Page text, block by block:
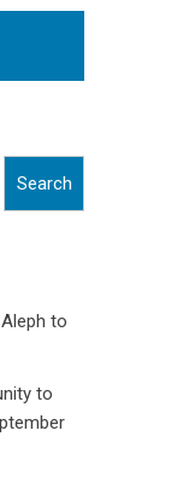
Search
to
to